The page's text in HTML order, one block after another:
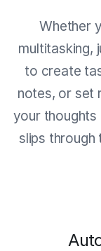
Whether
multitasking,
to create
notes, or set
your thoughts
slips through